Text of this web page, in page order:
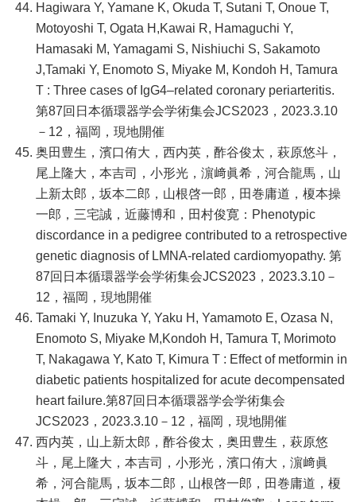
Hagiwara Y, Yamane K, Okuda T, Sutani T, Onoue T,
Motoyoshi T, Ogata H,Kawai R, Hamaguchi Y,
Hamasaki M, Yamagami S, Nishiuchi S, Sakamoto
J,Tamaki Y, Enomoto S, Miyake M, Kondoh H, Tamura
T : Three cases of IgG4–related coronary periarteritis.
第87回日本循環器学会学術集会JCS2023，2023.3.10
－12，福岡，現地開催
奥田豊生，濱口侑大，西内英，酢谷俊太，萩原悠斗，
尾上隆大，本吉司，小形光，濵﨑眞希，河合龍馬，山
上新太郎，坂本二郎，山根啓一郎，田巻庸道，榎本操
一郎，三宅誠，近藤博和，田村俊寛：Phenotypic
discordance in a pedigree contributed to a retrospective
genetic diagnosis of LMNA-related cardiomyopathy. 第
87回日本循環器学会学術集会JCS2023，2023.3.10－
12，福岡，現地開催
Tamaki Y, Inuzuka Y, Yaku H, Yamamoto E, Ozasa N,
Enomoto S, Miyake M,Kondoh H, Tamura T, Morimoto
T, Nakagawa Y, Kato T, Kimura T : Effect of metformin in
diabetic patients hospitalized for acute decompensated
heart failure.第87回日本循環器学会学術集会
JCS2023，2023.3.10－12，福岡，現地開催
西内英，山上新太郎，酢谷俊太，奥田豊生，萩原悠
斗，尾上隆大，本吉司，小形光，濱口侑大，濵﨑眞
希，河合龍馬，坂本二郎，山根啓一郎，田巻庸道，榎